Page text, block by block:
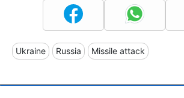
Ukraine Russia Missile attack